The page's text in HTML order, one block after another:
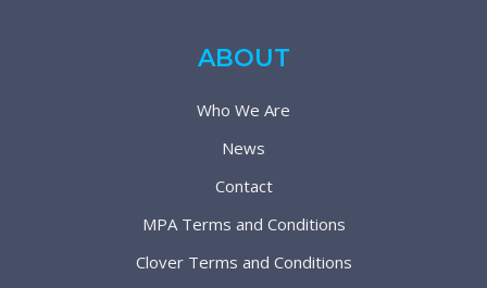
ABOUT
Who We Are
News
Contact
MPA Terms and Conditions
Clover Terms and Conditions